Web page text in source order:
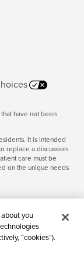
have not been
It is intended
replace a discussion
care must be
on the unique needs
you
“cookies”).